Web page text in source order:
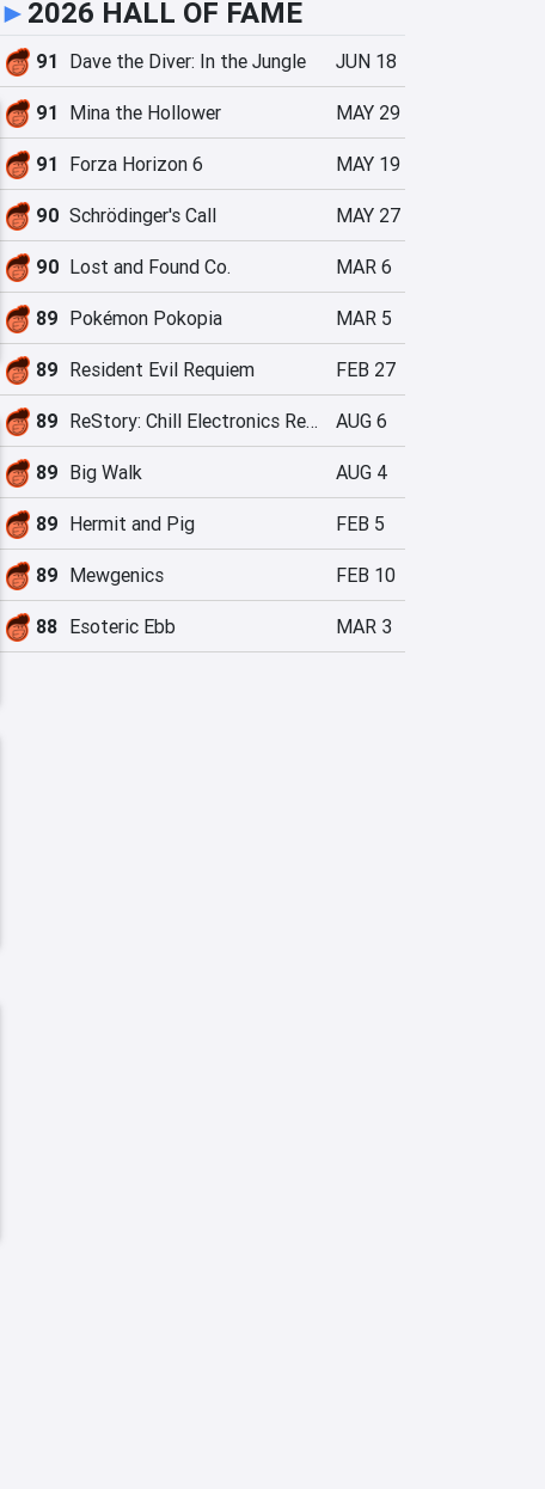
► 2026 HALL OF FAME
91 Dave the Diver: In the Jungle JUN 18
91 Mina the Hollower MAY 29
91 Forza Horizon 6 MAY 19
90 Schrödinger's Call MAY 27
90 Lost and Found Co. MAR 6
89 Pokémon Pokopia MAR 5
89 Resident Evil Requiem FEB 27
89 ReStory: Chill Electronics Repairs AUG 6
89 Big Walk AUG 4
89 Hermit and Pig FEB 5
89 Mewgenics FEB 10
88 Esoteric Ebb MAR 3